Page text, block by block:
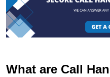
What are Call